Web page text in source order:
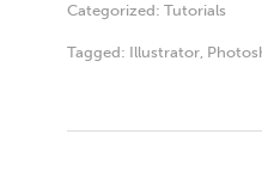
Categorized: Tutorials
Tagged: Illustrator,